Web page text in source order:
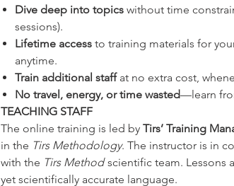
Dive deep into topics without time
sessions).
Lifetime access to training materials for
anytime.
Train additional staffat no extra cost,
No travel, energy, or time wasted—learn
TEACHING STAFF
The online training is led by Tirs’ Training
in the Tirs Methodology. The instructor is in
with the Tirs Methodscientific team. Lessons
yet scientifically accurate language.